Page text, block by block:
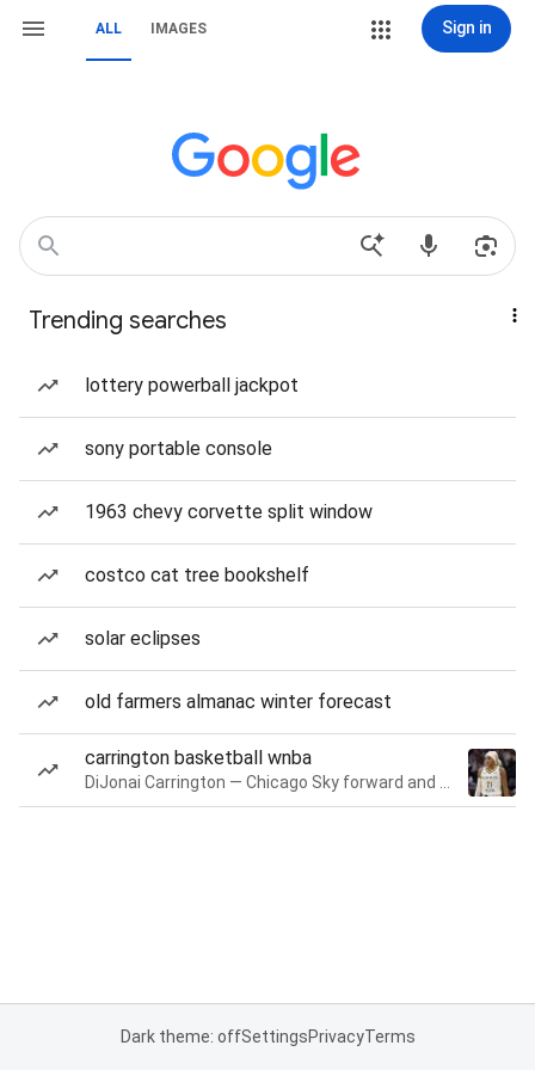
ALL IMAGES Sign in
Trending searches
lottery powerball jackpot
sony portable console
1963 chevy corvette split window
costco cat tree bookshelf
solar eclipses
old farmers almanac winter forecast
carrington basketball wnba
Dark theme: offSettingsPrivacyTerms